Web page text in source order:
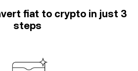
fiat to crypto in just 3
steps